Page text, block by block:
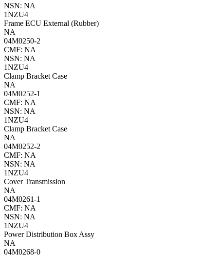
NSN: NA
1NZU4
Frame ECU External (Rubber)
NA
04M0250-2
CMF: NA
NSN: NA
1NZU4
Clamp Bracket Case
NA
04M0252-1
CMF: NA
NSN: NA
1NZU4
Clamp Bracket Case
NA
04M0252-2
CMF: NA
NSN: NA
1NZU4
Cover Transmission
NA
04M0261-1
CMF: NA
NSN: NA
1NZU4
Power Distribution Box Assy
NA
04M0268-0